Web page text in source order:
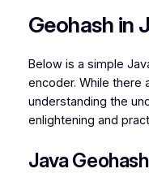
Geohash in
Below is a simple
encoder. While there
understanding the
enlightening and
Java